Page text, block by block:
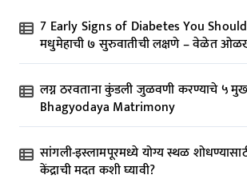
7 Early Signs of Diabetes You
मधुमेहाची ७ सुरुवातीची लक्षणे – वेळेत
लग्न ठरवताना कुंडली जुळवणी करण्याचे ५
Bhagyodaya Matrimony
सांगली-इस्लामपूरमध्ये योग्य स्थळ
केंद्राची मदत कशी घ्यावी?